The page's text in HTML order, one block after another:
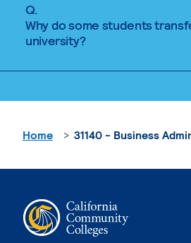
Q.
Why do some students
university?
Home 31140 - Business